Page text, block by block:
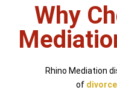
Why
Rhino Mediation
of